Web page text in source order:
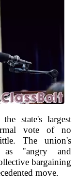
state's largest
vote of no
The union's
as "angry and
bargaining
move.